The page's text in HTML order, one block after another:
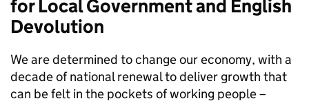
for Local Government and English
Devolution
We are determined to change our economy, with a
decade of national renewal to deliver growth that
can be felt in the pockets of working people –